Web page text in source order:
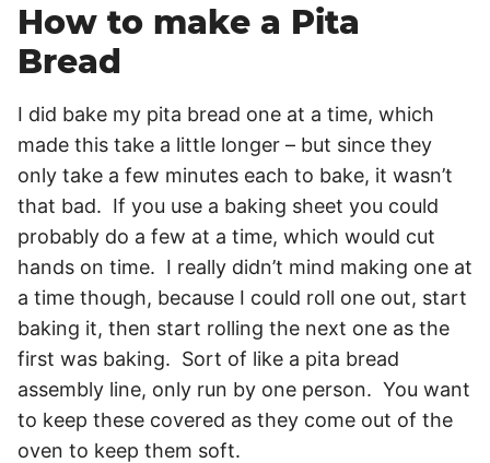
How to make a Pita
Bread
I did bake my pita bread one at a time, which
made this take a little longer – but since they
only take a few minutes each to bake, it wasn’t
that bad. If you use a baking sheet you could
probably do a few at a time, which would cut
hands on time. I really didn’t mind making one at
a time though, because I could roll one out, start
baking it, then start rolling the next one as the
first was baking. Sort of like a pita bread
assembly line, only run by one person. You want
to keep these covered as they come out of the
oven to keep them soft.